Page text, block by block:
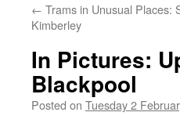
← Trams in Unusual Places:
Kimberley
In Pictures:
Blackpool
Posted on Tuesday 2